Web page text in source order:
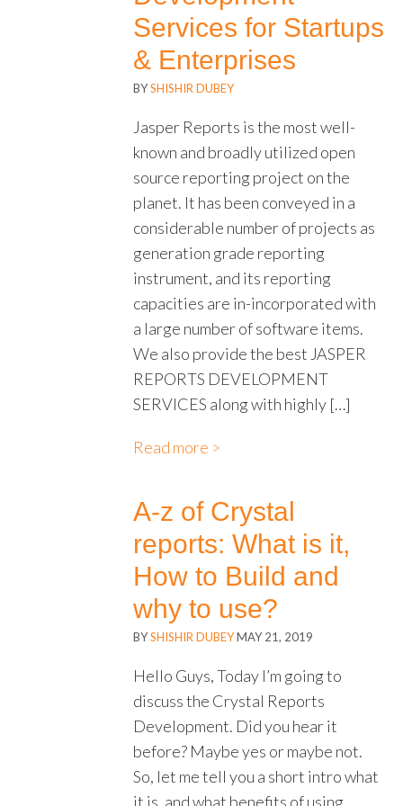
Services for Startups
& Enterprises
BYSHISHIR DUBEY
Jasper Reports is the most well-
known and broadly utilized open
source reporting project on the
planet. It has been conveyed in a
considerable number of projects as
generation grade reporting
instrument, and its reporting
capacities are in-incorporated with
a large number of software items.
We also provide the best JASPER
REPORTS DEVELOPMENT
SERVICES along with highly […]
Read more >
A-z of Crystal
reports: What is it,
How to Build and
why to use?
BYSHISHIR DUBEYMAY 21, 2019
Hello Guys, Today I’m going to
discuss the Crystal Reports
Development. Did you hear it
before? Maybe yes or maybe not.
So, let me tell you a short intro what
it is, and what benefits of using